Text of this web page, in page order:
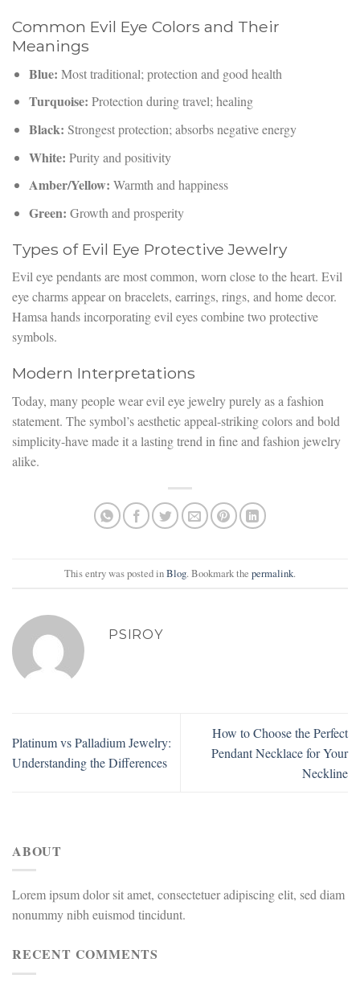
Common Evil Eye Colors and Their
Meanings
Blue: Most traditional; protection and good health
Turquoise: Protection during travel; healing
Black: Strongest protection; absorbs negative energy
White: Purity and positivity
Amber/Yellow: Warmth and happiness
Green: Growth and prosperity
Types of Evil Eye Protective Jewelry
Evil eye pendants are most common, worn close to the heart. Evil
eye charms appear on bracelets, earrings, rings, and home decor.
Hamsa hands incorporating evil eyes combine two protective
symbols.
Modern Interpretations
Today, many people wear evil eye jewelry purely as a fashion
statement. The symbol’s aesthetic appeal-striking colors and bold
simplicity-have made it a lasting trend in fine and fashion jewelry
alike.
This entry was posted inBlog. Bookmark the permalink.
PSIROY
Platinum vs Palladium Jewelry:
Understanding the Differences
How to Choose the Perfect
Pendant Necklace for Your
Neckline
ABOUT
Lorem ipsum dolor sit amet, consectetuer adipiscing elit, sed diam
nonummy nibh euismod tincidunt.
RECENT COMMENTS